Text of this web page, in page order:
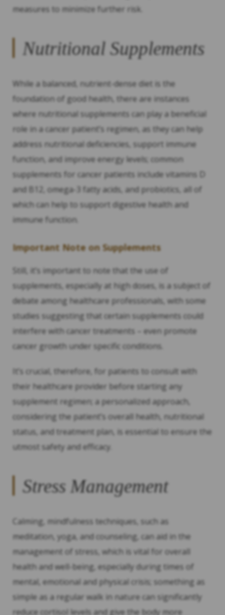
measures to minimize further risk.
Nutritional Supplements
While a balanced, nutrient-dense diet is the
foundation of good health, there are instances
where nutritional supplements can play a beneficial
role in a cancer patient’s regimen, as they can help
address nutritional deficiencies, support immune
function, and improve energy levels; common
supplements for cancer patients include vitamins D
and B12, omega-3 fatty acids, and probiotics, all of
which can help to support digestive health and
immune function.
Important Note on Supplements
Still, it’s important to note that the use of
supplements, especially at high doses, is a subject of
debate among healthcare professionals, with some
studies suggesting that certain supplements could
interfere with cancer treatments – even promote
cancer growth under specific conditions.
It’s crucial, therefore, for patients to consult with
their healthcare provider before starting any
supplement regimen; a personalized approach,
considering the patient’s overall health, nutritional
status, and treatment plan, is essential to ensure the
utmost safety and efficacy.
Stress Management
Calming, mindfulness techniques, such as
meditation, yoga, and counseling, can aid in the
management of stress, which is vital for overall
health and well-being, especially during times of
mental, emotional and physical crisis; something as
simple as a regular walk in nature can significantly
reduce cortisol levels and give the body more